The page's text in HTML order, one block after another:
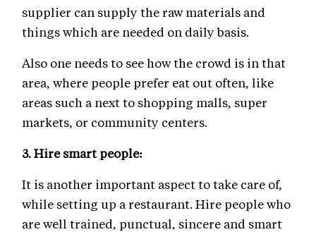
supplier can supply the raw materials and
things which are needed on daily basis.
Also one needs to see how the crowd is in that
area, where people prefer eat out often, like
areas such a next to shopping malls, super
markets, or community centers.
3.Hire smart people:
It is another important aspect to take care of,
while setting up a restaurant. Hire people who
are well trained, punctual, sincere and smart